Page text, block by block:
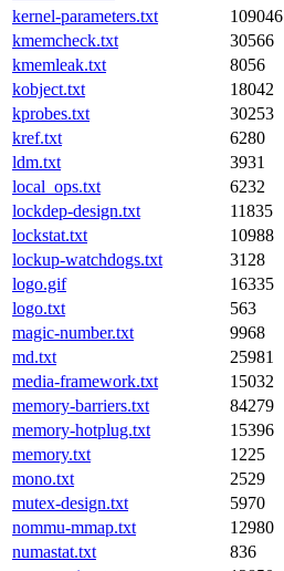
kernel-parameters.txt
109046
kmemcheck.txt
30566
kmemleak.txt
8056
kobject.txt
18042
kprobes.txt
30253
kref.txt
6280
ldm.txt
3931
local_ops.txt
6232
lockdep-design.txt
11835
lockstat.txt
10988
lockup-watchdogs.txt
3128
logo.gif
16335
logo.txt
563
magic-number.txt
9968
md.txt
25981
media-framework.txt
15032
memory-barriers.txt
84279
memory-hotplug.txt
15396
memory.txt
1225
mono.txt
2529
mutex-design.txt
5970
nommu-mmap.txt
12980
numastat.txt
836